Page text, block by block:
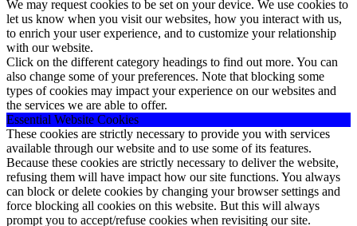
We may request cookies to be set on your device. We use cookies to
let us know when you visit our websites, how you interact with us,
to enrich your user experience, and to customize your relationship
with our website.
Click on the different category headings to find out more. You can
also change some of your preferences. Note that blocking some
types of cookies may impact your experience on our websites and
the services we are able to offer.
Essential Website Cookies
These cookies are strictly necessary to provide you with services
available through our website and to use some of its features.
Because these cookies are strictly necessary to deliver the website,
refusing them will have impact how our site functions. You always
can block or delete cookies by changing your browser settings and
force blocking all cookies on this website. But this will always
prompt you to accept/refuse cookies when revisiting our site.